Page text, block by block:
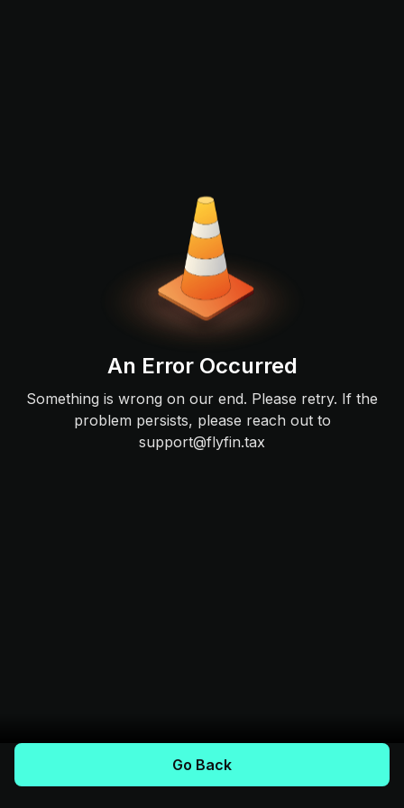
An Error Occurred
Something is wrong on our end. Please retry. If the
problem persists, please reach out to
support@flyfin.tax
Go Back